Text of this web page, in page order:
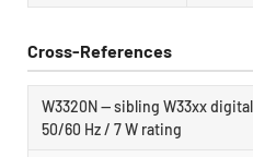
Cross-References
W3320N — sibling W33xx
50/60 Hz / 7 W rating